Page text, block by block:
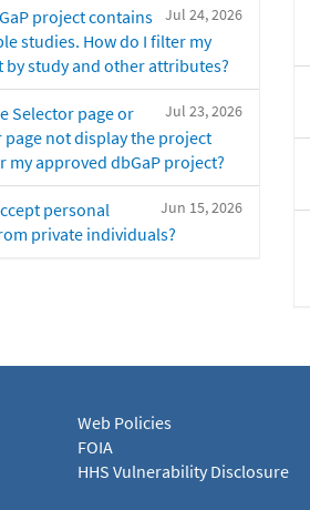
Jul 24, 2026
project contains
studies. How do I filter my
study and other attributes?
Jul 23, 2026
Selector page or
page not display the project
my approved dbGaP project?
Jun 15, 2026
personal
private individuals?
Web Policies
FOIA
HHS Vulnerability Disclosure